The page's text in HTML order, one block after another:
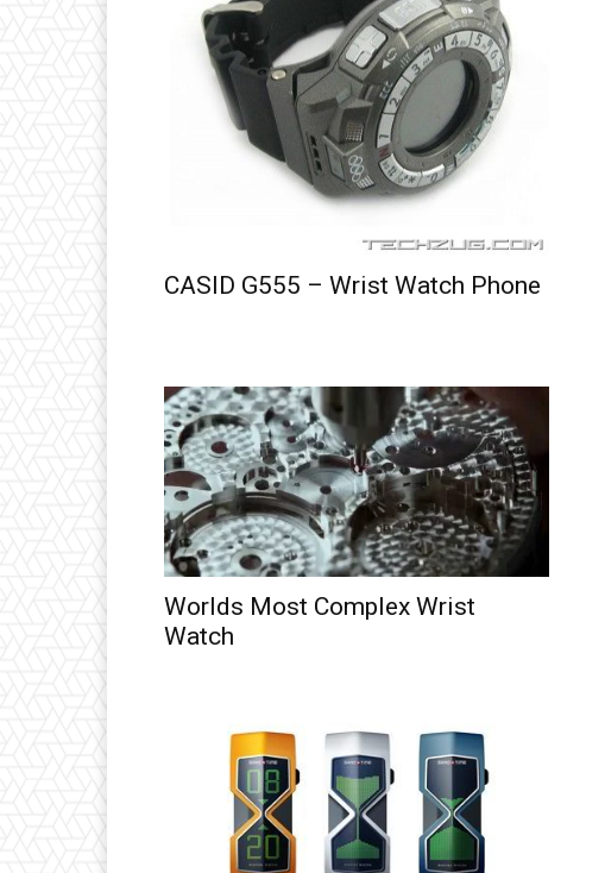
CASID G555 – Wrist Watch Phone
Worlds Most Complex Wrist
Watch